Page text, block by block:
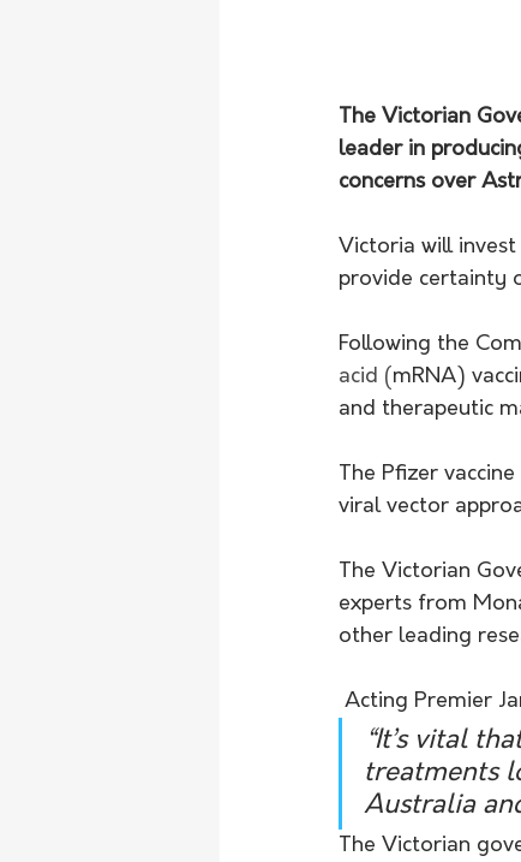
The Victorian
leader in
concerns over
Victoria will
provide certainty
Following the
acid ( mRNA)
and therapeutic
The Pfizer
viral vector
The Victorian
experts from
other leading
Acting Premier
“It’s vital
treatments
Australia
The Victorian